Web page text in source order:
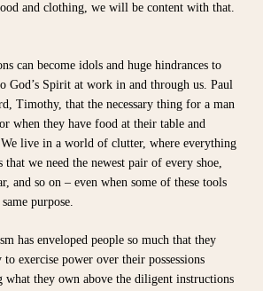
and clothing, we will be content with that.
can become idols and huge hindrances to
God’s Spirit at work in and through us. Paul
Timothy, that the necessary thing for a man
when they have food at their table and
live in a world of clutter, where everything
that we need the newest pair of every shoe,
and so on – even when some of these tools
purpose.
has enveloped people so much that they
exercise power over their possessions
what they own above the diligent instructions